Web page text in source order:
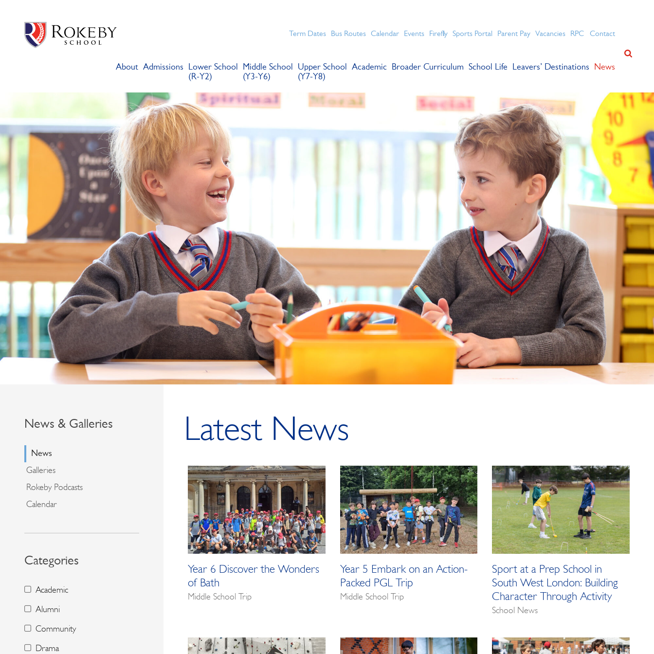
Term Dates Bus Routes Calendar Events Firefly Sports Portal Parent Pay Vacancies RPC Contact
About Admissions
Lower School
(R-Y2)
Middle School
(Y3-Y6)
Upper School
(Y7-Y8)
Academic Broader Curriculum School Life Leavers’ Destinations News
News & Galleries
News
Galleries
Rokeby Podcasts
Calendar
Categories
Academic
Alumni
Community
Drama
Latest News
Year 6 Discover the Wonders
of Bath
Middle School Trip
Year 5 Embark on an Action-
Packed PGL Trip
Middle School Trip
Sport at a Prep School in
South West London: Building
Character Through Activity
School News